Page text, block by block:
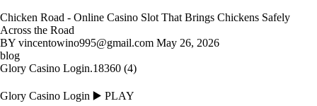
Chicken Road - Online Casino Slot That Brings Chickens Safely
Across the Road
BY vincentowino995@gmail.com May 26, 2026
blog
Glory Casino Login.18360 (4)
Glory Casino Login ▶️ PLAY